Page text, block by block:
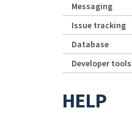
Messaging
Issue tracking
Database
Developer tools
HELP